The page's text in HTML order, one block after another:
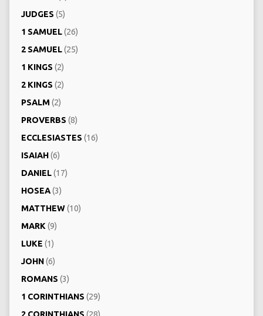
JUDGES (5)
1 SAMUEL(26)
2 SAMUEL(25)
1 KINGS (2)
2 KINGS (2)
PSALM (2)
PROVERBS (8)
ECCLESIASTES (16)
ISAIAH(6)
DANIEL(17)
HOSEA(3)
MATTHEW(10)
MARK (9)
LUKE (1)
JOHN(6)
ROMANS (3)
1 CORINTHIANS (29)
2 CORINTHIANS (28)